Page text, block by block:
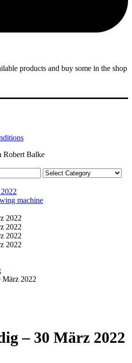
products and buy some in the shop
Robert Balke
machine
März 2022
– 30 März 2022